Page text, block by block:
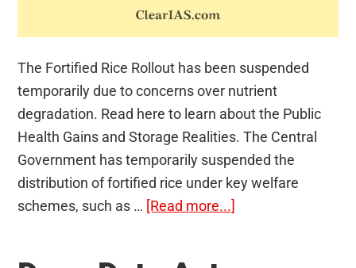
The Fortified Rice Rollout has been suspended
temporarily due to concerns over nutrient
degradation. Read here to learn about the Public
Health Gains and Storage Realities. The Central
Government has temporarily suspended the
distribution of fortified rice under key welfare
schemes, such as … [Read more...]